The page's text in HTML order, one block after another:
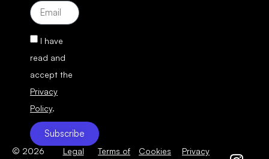
I have
read and
accept the
Privacy
Policy.
Subscribe
© 2026
Legal
Terms of
Cookies Privacy